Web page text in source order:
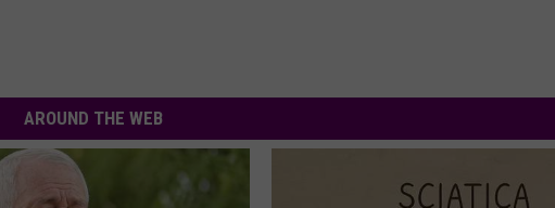
AROUND THE WEB